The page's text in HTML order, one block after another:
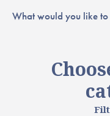
What would you like